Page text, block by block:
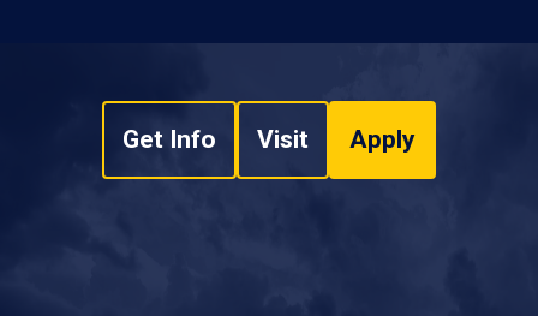
Get Info Visit Apply